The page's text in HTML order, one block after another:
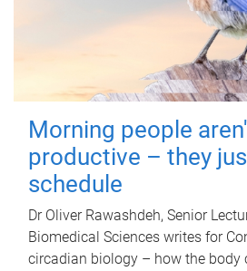
Morning people
productive – they
schedule
Dr Oliver Rawashdeh, Senior
Biomedical Sciences writes for
circadian biology – how the body